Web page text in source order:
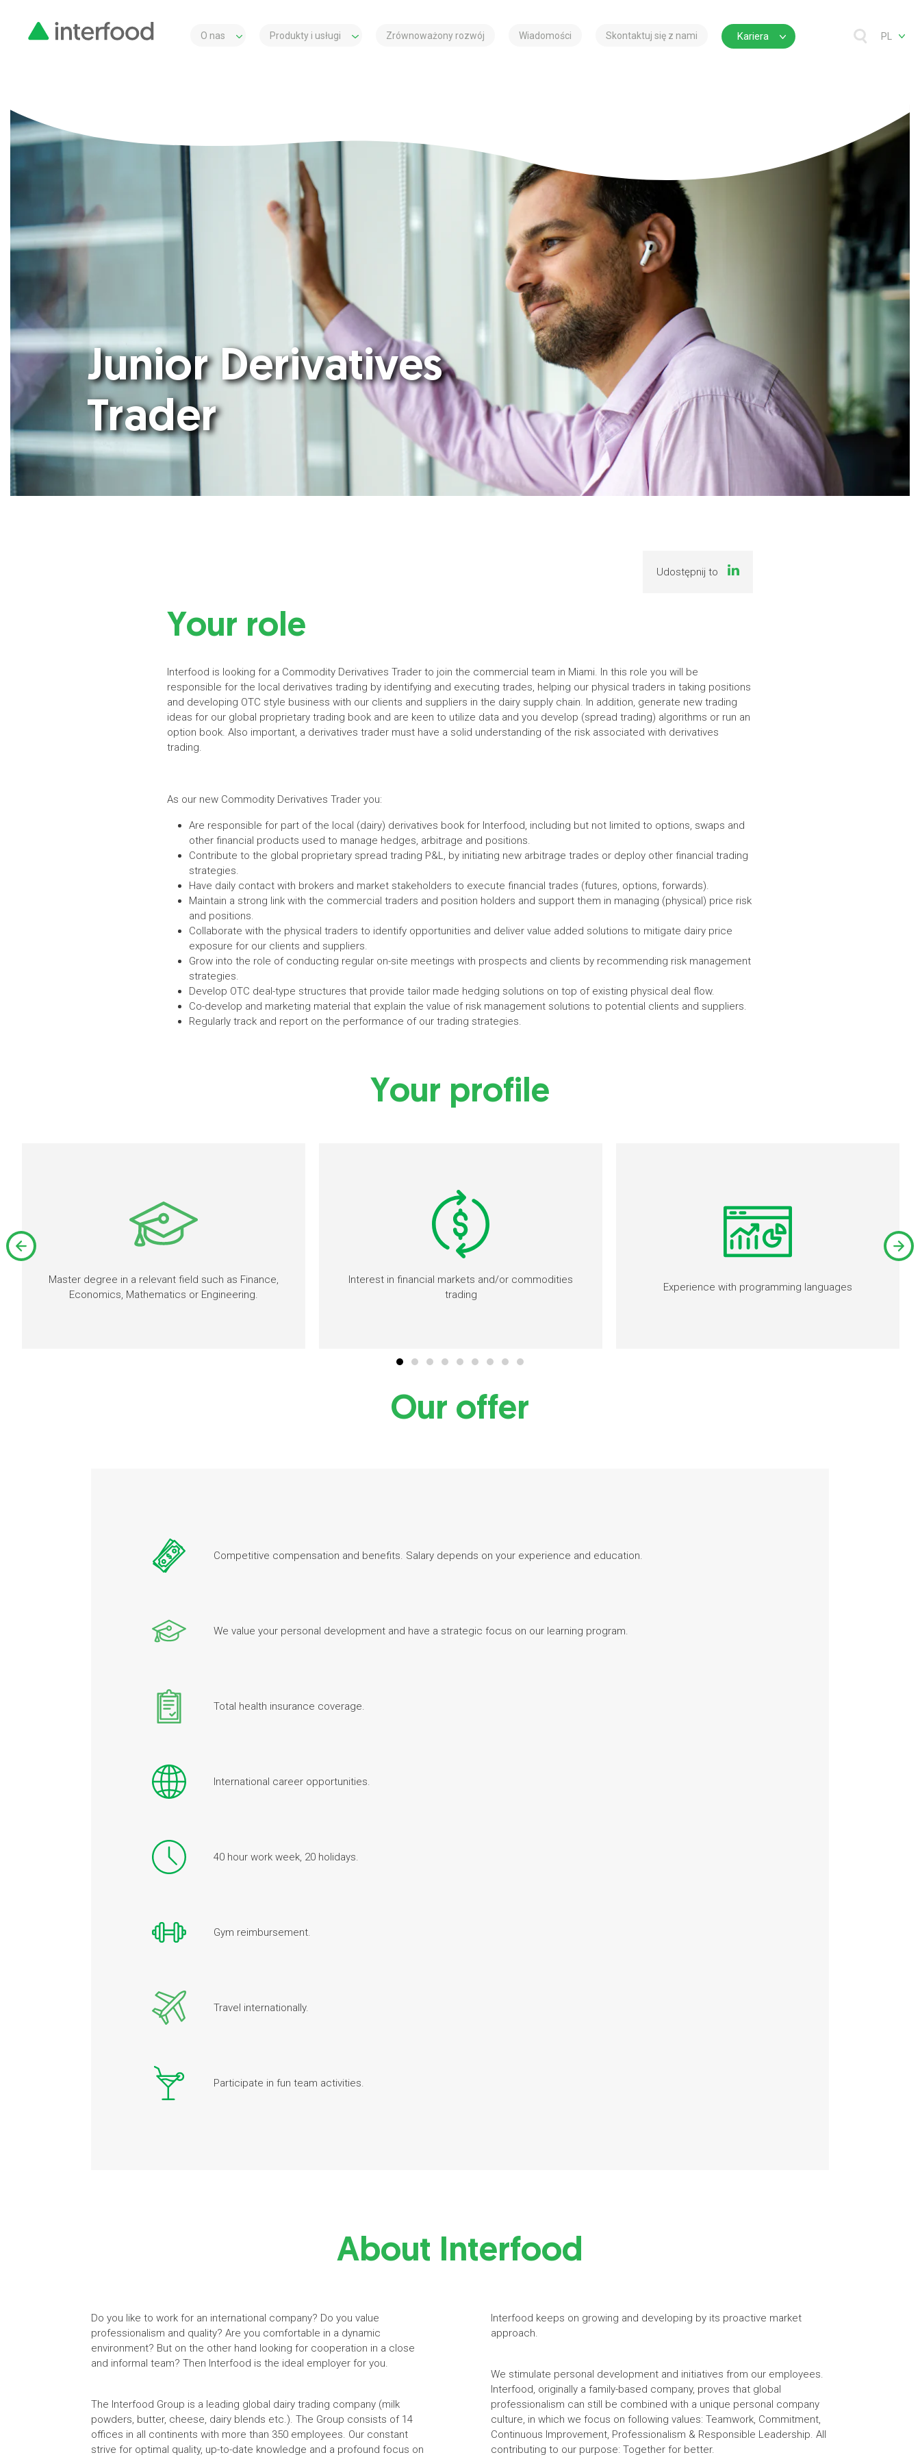
O nas Produkty i usługi Zrównoważony rozwój Wiadomości Skontaktuj się z nami Kariera PL
Junior Derivatives
Trader
Udostępnij to
Your role
Interfood is looking for a Commodity Derivatives Trader to join the commercial team in Miami. In this role you will be
responsible for the local derivatives trading by identifying and executing trades, helping our physical traders in taking positions
and developing OTC style business with our clients and suppliers in the dairy supply chain. In addition, generate new trading
ideas for our global proprietary trading book and are keen to utilize data and you develop (spread trading) algorithms or run an
option book. Also important, a derivatives trader must have a solid understanding of the risk associated with derivatives
trading.
As our new Commodity Derivatives Trader you:
Are responsible for part of the local (dairy) derivatives book for Interfood, including but not limited to options, swaps and
other financial products used to manage hedges, arbitrage and positions.
Contribute to the global proprietary spread trading P&L, by initiating new arbitrage trades or deploy other financial trading
strategies.
Have daily contact with brokers and market stakeholders to execute financial trades (futures, options, forwards).
Maintain a strong link with the commercial traders and position holders and support them in managing (physical) price risk
and positions.
Collaborate with the physical traders to identify opportunities and deliver value added solutions to mitigate dairy price
exposure for our clients and suppliers.
Grow into the role of conducting regular on-site meetings with prospects and clients by recommending risk management
strategies.
Develop OTC deal-type structures that provide tailor made hedging solutions on top of existing physical deal flow.
Co-develop and marketing material that explain the value of risk management solutions to potential clients and suppliers.
Regularly track and report on the performance of our trading strategies.
Your profile
Master degree in a relevant field such as Finance,
Economics, Mathematics or Engineering.
Interest in financial markets and/or commodities
trading
Experience with programming languages
Our offer
Competitive compensation and benefits. Salary depends on your experience and education.
We value your personal development and have a strategic focus on our learning program.
Total health insurance coverage.
International career opportunities.
40 hour work week, 20 holidays.
Gym reimbursement.
Travel internationally.
Participate in fun team activities.
About Interfood
Do you like to work for an international company? Do you value
professionalism and quality? Are you comfortable in a dynamic
environment? But on the other hand looking for cooperation in a close
and informal team? Then Interfood is the ideal employer for you.
The Interfood Group is a leading global dairy trading company (milk
powders, butter, cheese, dairy blends etc.). The Group consists of 14
offices in all continents with more than 350 employees. Our constant
strive for optimal quality, up-to-date knowledge and a profound focus on
Interfood keeps on growing and developing by its proactive market
approach.
We stimulate personal development and initiatives from our employees.
Interfood, originally a family-based company, proves that global
professionalism can still be combined with a unique personal company
culture, in which we focus on following values: Teamwork, Commitment,
Continuous Improvement, Professionalism & Responsible Leadership. All
contributing to our purpose: Together for better.